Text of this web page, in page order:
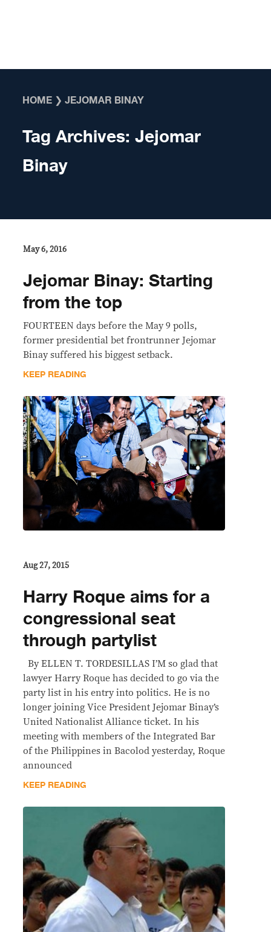
HOME ❯JEJOMAR BINAY
Tag Archives:Jejomar
Binay
May 6, 2016
Jejomar Binay: Starting
from the top
FOURTEEN days before the May 9 polls,
former presidential bet frontrunner Jejomar
Binay suffered his biggest setback.
KEEP READING
Aug 27, 2015
Harry Roque aims for a
congressional seat
through partylist
By ELLEN T. TORDESILLAS I’M so glad that
lawyer Harry Roque has decided to go via the
party list in his entry into politics. He is no
longer joining Vice President Jejomar Binay’s
United Nationalist Alliance ticket. In his
meeting with members of the Integrated Bar
of the Philippines in Bacolod yesterday, Roque
announced
KEEP READING